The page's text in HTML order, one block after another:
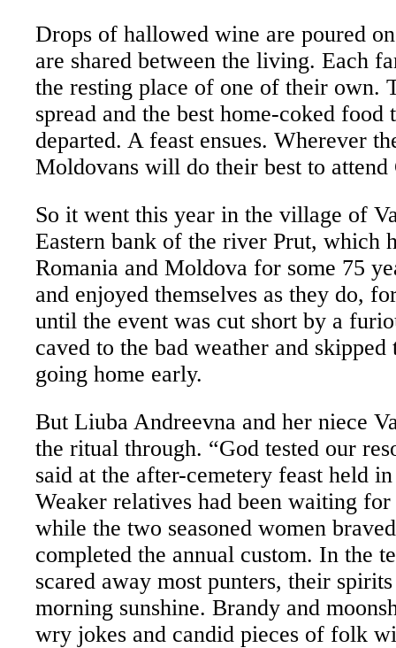
Drops of hallowed wine are poured
are shared between the living. Each
the resting place of one of their own.
spread and the best home-coked food
departed. A feast ensues. Wherever
Moldovans will do their best to attend
So it went this year in the village of
Eastern bank of the river Prut, which
Romania and Moldova for some 75
and enjoyed themselves as they do,
until the event was cut short by a
caved to the bad weather and
going home early.
But Liuba Andreevna and her niece
the ritual through. “God tested our
said at the after-cemetery feast held
Weaker relatives had been waiting
while the two seasoned women
completed the annual custom. In the
scared away most punters, their
morning sunshine. Brandy and
wry jokes and candid pieces of folk